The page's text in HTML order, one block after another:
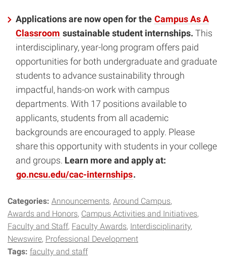
Applications are now open for the Campus As A
Classroom sustainable student internships. This
interdisciplinary, year-long program offers paid
opportunities for both undergraduate and graduate
students to advance sustainability through
impactful, hands-on work with campus
departments. With 17 positions available to
applicants, students from all academic
backgrounds are encouraged to apply. Please
share this opportunity with students in your college
and groups. Learn more and apply at:
go.ncsu.edu/cac-internships.
Categories: Announcements Around Campus
Awards and Honors Campus Activities and Initiatives
Faculty and Staff Faculty Awards Interdisciplinarity
Newswire Professional Development
Tags: faculty and staff